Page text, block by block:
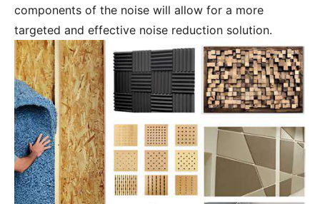
components of the noise will allow for a more
targeted and effective noise reduction solution.